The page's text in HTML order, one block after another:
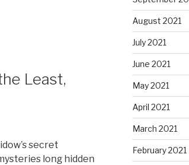
Least,
secret
long hidden
August 2021
July 2021
June 2021
May 2021
April 2021
March 2021
February 2021